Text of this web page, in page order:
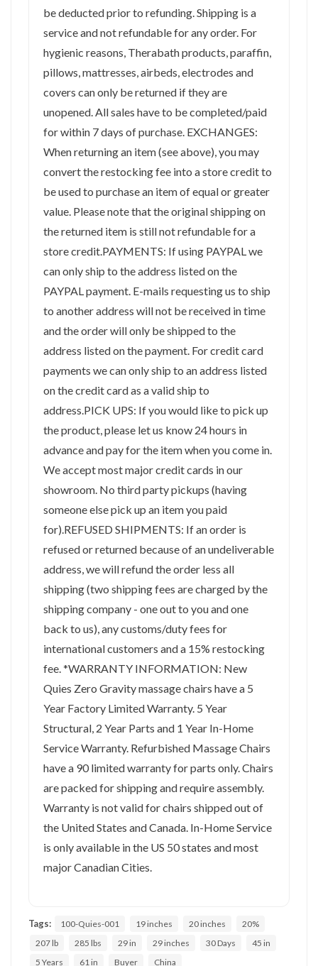
be deducted prior to refunding. Shipping is a
service and not refundable for any order. For
hygienic reasons, Therabath products, paraffin,
pillows, mattresses, airbeds, electrodes and
covers can only be returned if they are
unopened. All sales have to be completed/paid
for within 7 days of purchase. EXCHANGES:
When returning an item (see above), you may
convert the restocking fee into a store credit to
be used to purchase an item of equal or greater
value. Please note that the original shipping on
the returned item is still not refundable for a
store credit.PAYMENTS: If using PAYPAL we
can only ship to the address listed on the
PAYPAL payment. E-mails requesting us to ship
to another address will not be received in time
and the order will only be shipped to the
address listed on the payment. For credit card
payments we can only ship to an address listed
on the credit card as a valid ship to
address.PICK UPS: If you would like to pick up
the product, please let us know 24 hours in
advance and pay for the item when you come in.
We accept most major credit cards in our
showroom. No third party pickups (having
someone else pick up an item you paid
for).REFUSED SHIPMENTS: If an order is
refused or returned because of an undeliverable
address, we will refund the order less all
shipping (two shipping fees are charged by the
shipping company - one out to you and one
back to us), any customs/duty fees for
international customers and a 15% restocking
fee. *WARRANTY INFORMATION: New
Quies Zero Gravity massage chairs have a 5
Year Factory Limited Warranty. 5 Year
Structural, 2 Year Parts and 1 Year In-Home
Service Warranty. Refurbished Massage Chairs
have a 90 limited warranty for parts only. Chairs
are packed for shipping and require assembly.
Warranty is not valid for chairs shipped out of
the United States and Canada. In-Home Service
is only available in the US 50 states and most
major Canadian Cities.
Tags: 100-Quies-001 19 inches 20 inches
20%
207 lb
285 lbs 29 in 29 inches 30 Days
45 in
5 Years
61 in Buyer China